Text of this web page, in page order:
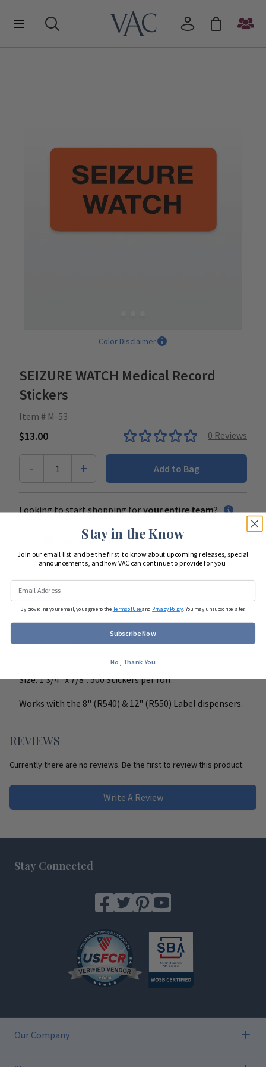
Color Disclaimer
SEIZURE WATCH Medical Record
Stickers
Item # M-53
$13.00 0 Reviews
- 1 + Add to Bag
Looking to start shopping for your entire team?
Start Team Order
DETAILS
clearly identify special instructions on medication
Size: 1 3/4" x 7/8". 500 Stickers per roll.
Works with the 8" (R540) & 12" (R550) Label dispensers.
REVIEWS
Currently there are no reviews. Be the first to review this product.
Write A Review
Stay Connected
Our Company
Stay in the Know
Join our email list and be the first to know about upcoming releases, special
announcements, and how VAC can continue to provide for you.
By providing your email, you agree to theTerms of Useand Privacy Policy . You may unsubscribe later.
Subscribe Now
No, Thank You